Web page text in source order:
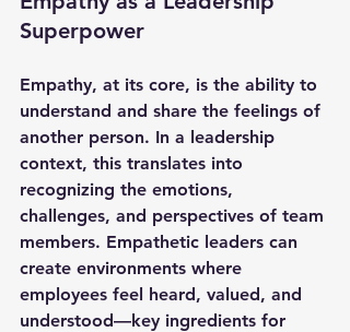
Superpower
Empathy, at its core, is the ability to
understand and share the feelings of
another person. In a leadership
context, this translates into
recognizing the emotions,
challenges, and perspectives of team
members. Empathetic leaders can
create environments where
employees feel heard, valued, and
understood—key ingredients for